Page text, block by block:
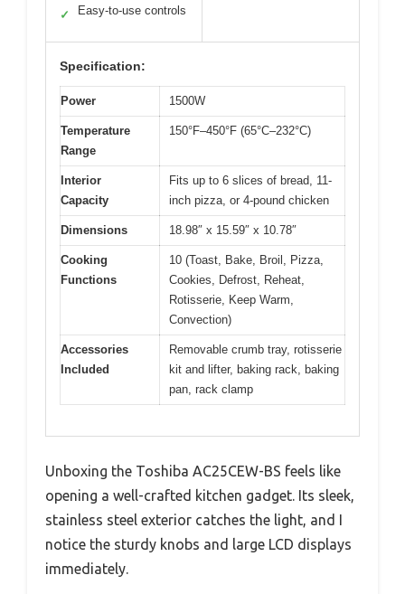
✓ Easy-to-use controls
Specification:
Power 1500W
Temperature
Range
150°F–450°F (65°C–232°C)
Interior
Capacity
Fits up to 6 slices of bread, 11-
inch pizza, or 4-pound chicken
Dimensions 18.98″ x 15.59″ x 10.78″
Cooking
Functions
10 (Toast, Bake, Broil, Pizza,
Cookies, Defrost, Reheat,
Rotisserie, Keep Warm,
Convection)
Accessories
Included
Removable crumb tray, rotisserie
kit and lifter, baking rack, baking
pan, rack clamp
Unboxing the Toshiba AC25CEW-BS feels like
opening a well-crafted kitchen gadget. Its sleek,
stainless steel exterior catches the light, and I
notice the sturdy knobs and large LCD displays
immediately.